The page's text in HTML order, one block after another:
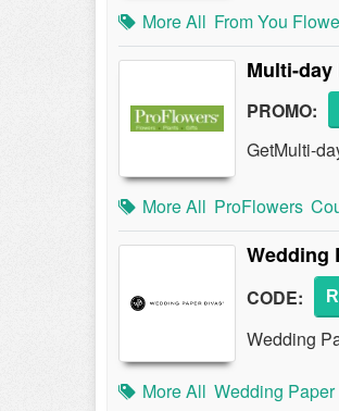
More All From You
Multi-day
PROMO:
GetMulti-
More All ProFlowers
Wedding
CODE:
Wedding
More All Wedding